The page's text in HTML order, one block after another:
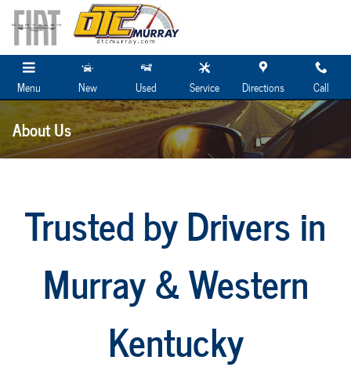
Skip to main content
Menu New Used Service Directions Call
About Us
Trusted by Drivers in
Murray & Western
Kentucky